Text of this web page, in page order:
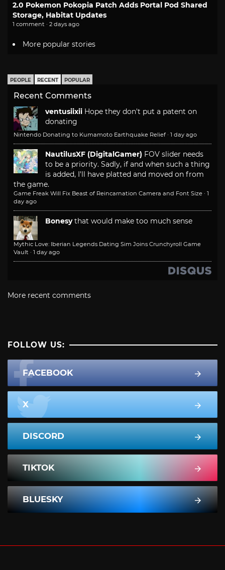
2.0 Pokemon Pokopia Patch Adds Portal Pod Shared
Storage, Habitat Updates
1 comment · 2 days ago
More popular stories
PEOPLE RECENT POPULAR
Recent Comments
ventusiixii Hope they don't put a patent on
donating
Nintendo Donating to Kumamoto Earthquake Relief · 1 day ago
NautilusXF (DigitalGamer) FOV slider needs
to be a priority. Sadly, if and when such a thing
is added, I'll have platted and moved on from
the game.
Game Freak Will Fix Beast of Reincarnation Camera and Font Size · 1
day ago
Bonesy that would make too much sense
Mythic Love: Iberian Legends Dating Sim Joins Crunchyroll Game
Vault · 1 day ago
More recent comments
FOLLOW US:
FACEBOOK
X
DISCORD
TIKTOK
BLUESKY